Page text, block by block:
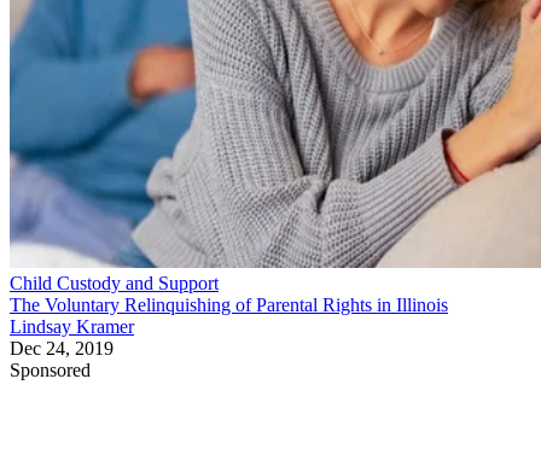
Child Custody and Support
The Voluntary Relinquishing of Parental Rights in Illinois
Lindsay Kramer
Dec 24, 2019
Sponsored